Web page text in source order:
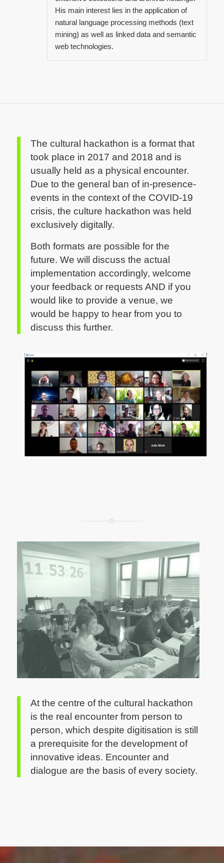
His main interest lies in the application of
natural language processing methods (text
mining) as well as linked data and semantic
web technologies.
The cultural hackathon is a format that
took place in 2017 and 2018 and is
usually held as a physical encounter.
Due to the general ban of in-presence-
events in the context of the COVID-19
crisis, the culture hackathon was held
exclusively digitally.
Both formats are possible for the
future. We will discuss the actual
implementation accordingly, welcome
your feedback or requests AND if you
would like to provide a venue, we
would be happy to hear from you to
discuss this further.
CC by Sylvia Petrovic-Majer
CC by Sylvia Petrovic-Majer
At the centre of the cultural hackathon
is the real encounter from person to
person, which despite digitisation is still
a prerequisite for the development of
innovative ideas. Encounter and
dialogue are the basis of every society.